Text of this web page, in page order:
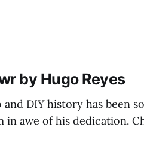
by Hugo Reyes
DIY history has been
awe of his dedication.